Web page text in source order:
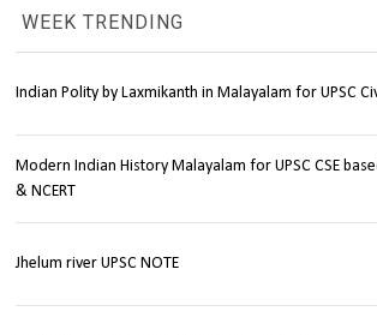
WEEK TRENDING
Indian Polity by Laxmikanth in Malayalam for UPSC
Modern Indian History Malayalam for UPSC CSE
& NCERT
Jhelum river UPSC NOTE